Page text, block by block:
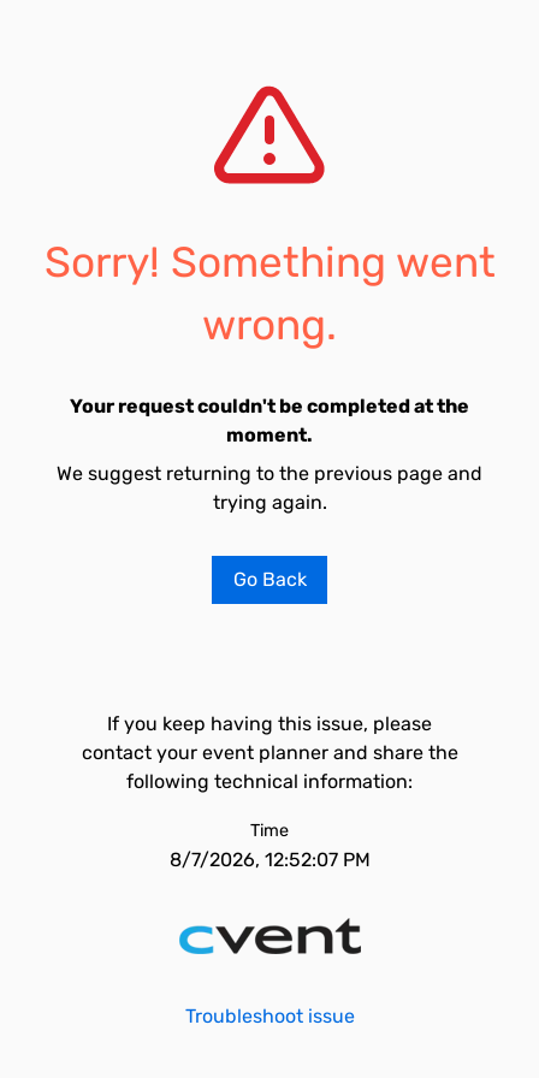
Sorry! Something went
wrong.
Your request couldn't be completed at the
moment.
We suggest returning to the previous page and
trying again.
Go Back
If you keep having this issue, please
contact your event planner and share the
following technical information:
Time
8/7/2026, 12:52:07 PM
Troubleshoot issue